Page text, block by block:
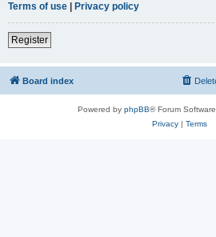
Terms of use
Privacy policy
Register
Board index
Powered by phpBB® Forum
Privacy| Terms